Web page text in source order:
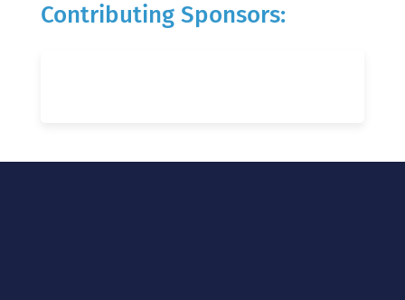
Contributing Sponsors: